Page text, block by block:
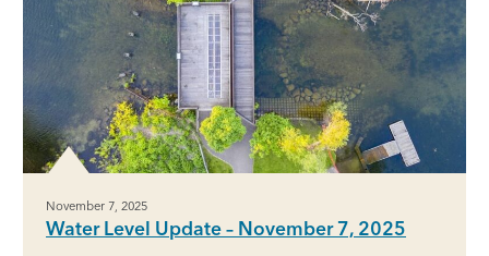
November 7, 2025
Water Level Update – November 7, 2025